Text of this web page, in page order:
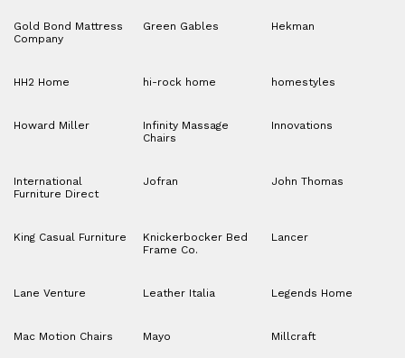
Gold Bond Mattress
Company
Green Gables Hekman
HH2 Home hi-rock home homestyles
Howard Miller
Infinity Massage
Chairs
Innovations
International
Furniture Direct
Jofran John Thomas
King Casual Furniture
Knickerbocker Bed
Frame Co.
Lancer
Lane Venture Leather Italia Legends Home
Mac Motion Chairs Mayo Millcraft